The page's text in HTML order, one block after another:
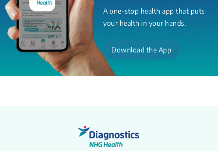
A one-stop health app that puts
your health in your hands.
Download the App